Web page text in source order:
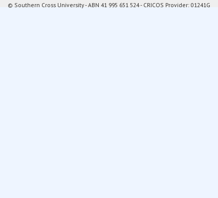
© Southern Cross University - ABN 41 995 651 524 - CRICOS Provider: 01241G